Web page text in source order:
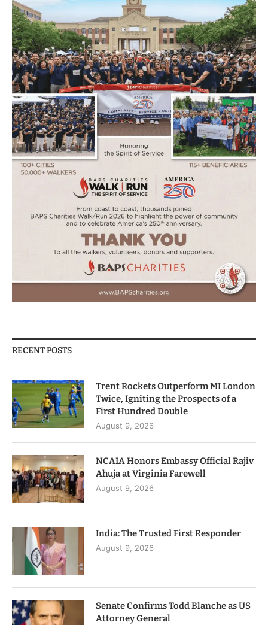
RECENT POSTS
Trent Rockets Outperform MI London
Twice, Igniting the Prospects of a
First Hundred Double
August 9, 2026
NCAIA Honors Embassy Official Rajiv
Ahuja at Virginia Farewell
August 9, 2026
India: The Trusted First Responder
August 9, 2026
Senate Confirms Todd Blanche as US
Attorney General